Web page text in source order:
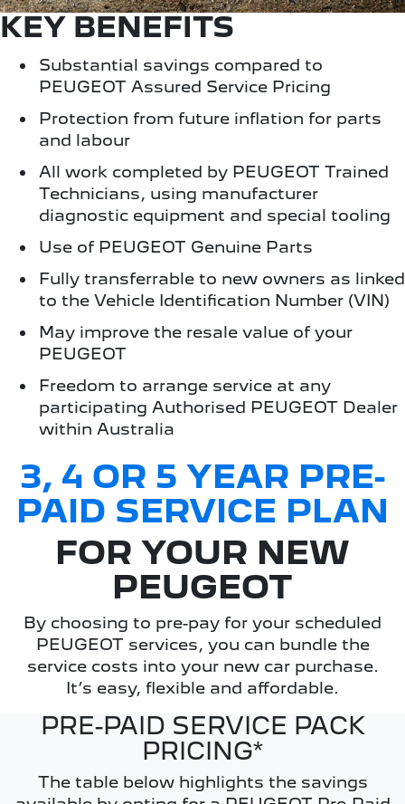
KEY BENEFITS
Substantial savings compared to
PEUGEOT Assured Service Pricing
Protection from future inflation for parts
and labour
All work completed by PEUGEOT Trained
Technicians, using manufacturer
diagnostic equipment and special tooling
Use of PEUGEOT Genuine Parts
Fully transferrable to new owners as linked
to the Vehicle Identification Number (VIN)
May improve the resale value of your
PEUGEOT
Freedom to arrange service at any
participating Authorised PEUGEOT Dealer
within Australia
3, 4 OR 5 YEAR PRE-
PAID SERVICE PLAN
FOR YOUR NEW
PEUGEOT
By choosing to pre-pay for your scheduled
PEUGEOT services, you can bundle the
service costs into your new car purchase.
It’s easy, flexible and affordable.
PRE-PAID SERVICE PACK
PRICING*
The table below highlights the savings